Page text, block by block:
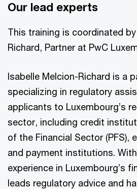
Our lead experts
This training is coordinated
Richard, Partner at PwC
Isabelle Melcion-Richard is a
specializing in regulatory
applicants to Luxembourg’s
sector, including credit
of the Financial Sector (PFS),
and payment institutions.
experience in Luxembourg’s
leads regulatory advice and